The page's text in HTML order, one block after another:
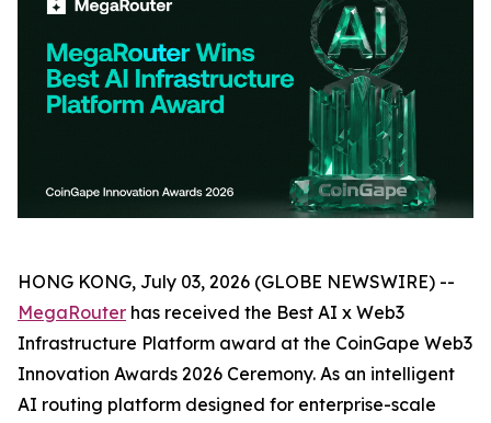
HONG KONG, July 03, 2026 (GLOBE NEWSWIRE) --
MegaRouter has received the Best AI x Web3
Infrastructure Platform award at the CoinGape Web3
Innovation Awards 2026 Ceremony. As an intelligent
AI routing platform designed for enterprise-scale